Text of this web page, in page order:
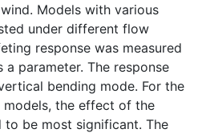
Models with various
under different flow
response was measured
parameter. The response
bending mode. For the
the effect of the
be most significant. The